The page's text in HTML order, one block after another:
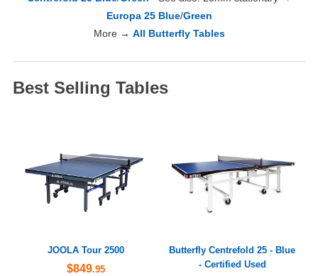
Europa 25 Blue/Green
More → All Butterfly Tables
Best Selling Tables
JOOLA Tour 2500
$849.95
Butterfly Centrefold 25 - Blue
- Certified Used